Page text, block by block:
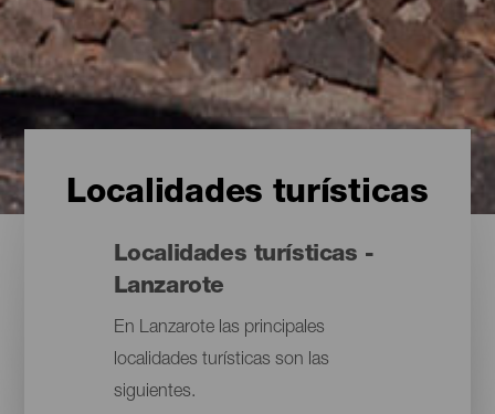
Localidades turísticas
Localidades turísticas -
Lanzarote
En Lanzarote las principales
localidades turísticas son las
siguientes.